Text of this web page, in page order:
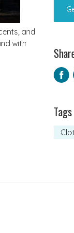
and
with
Tags